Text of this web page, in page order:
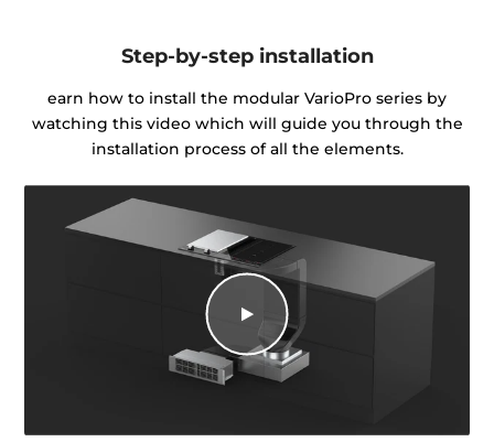
Step-by-step installation
earn how to install the modular VarioPro series by
watching this video which will guide you through the
installation process of all the elements.